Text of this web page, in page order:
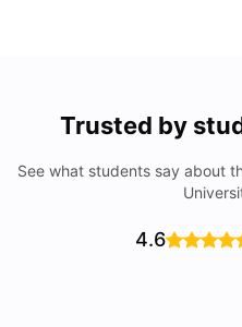
Trusted by
See what students say about
4.6